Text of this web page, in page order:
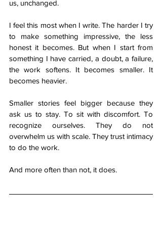
us, unchanged.
I feel this most when I write. The harder I try
to make something impressive, the less
honest it becomes. But when I start from
something I have carried, a doubt, a failure,
the work softens. It becomes smaller. It
becomes heavier.
Smaller stories feel bigger because they
ask us to stay. To sit with discomfort. To
recognize ourselves. They do not
overwhelm us with scale. They trust intimacy
to do the work.
And more often than not, it does.